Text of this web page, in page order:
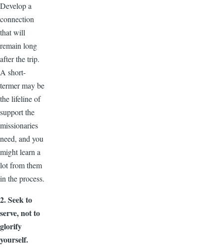
Develop a
connection
that will
remain long
after the trip.
A short-
termer may be
the lifeline of
support the
missionaries
need, and you
might learn a
lot from them
in the process.
2. Seek to
serve, not to
glorify
yourself.